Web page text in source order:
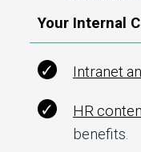
Your Internal
Intranet
HR
benefits.